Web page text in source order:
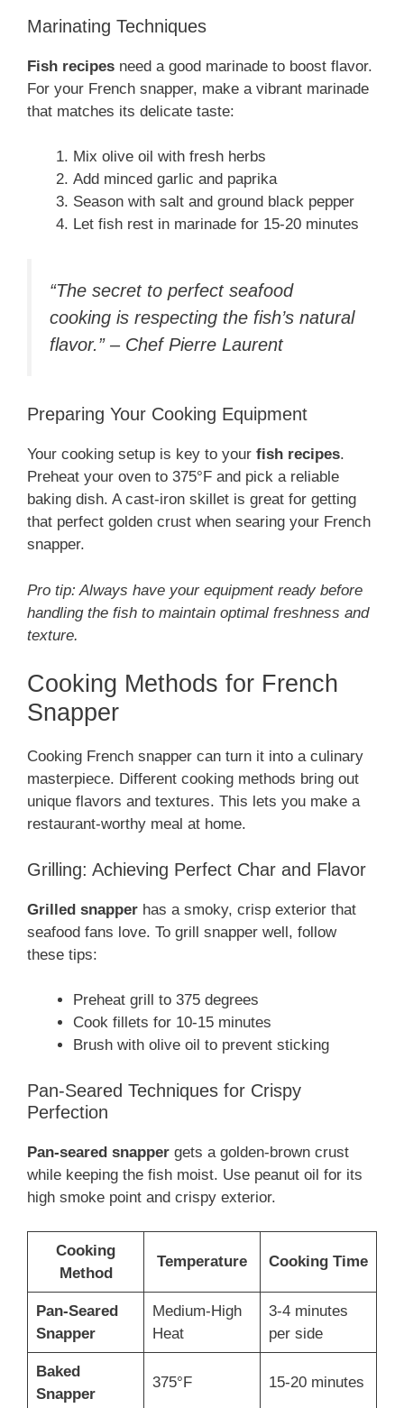
Marinating Techniques
Fish recipes need a good marinade to boost flavor.
For your French snapper, make a vibrant marinade
that matches its delicate taste:
Mix olive oil with fresh herbs
Add minced garlic and paprika
Season with salt and ground black pepper
Let fish rest in marinade for 15-20 minutes
“The secret to perfect seafood
cooking is respecting the fish’s natural
flavor.” – Chef Pierre Laurent
Preparing Your Cooking Equipment
Your cooking setup is key to your fish recipes.
Preheat your oven to 375°F and pick a reliable
baking dish. A cast-iron skillet is great for getting
that perfect golden crust when searing your French
snapper.
Pro tip: Always have your equipment ready before
handling the fish to maintain optimal freshness and
texture.
Cooking Methods for French
Snapper
Cooking French snapper can turn it into a culinary
masterpiece. Different cooking methods bring out
unique flavors and textures. This lets you make a
restaurant-worthy meal at home.
Grilling: Achieving Perfect Char and Flavor
Grilled snapper has a smoky, crisp exterior that
seafood fans love. To grill snapper well, follow
these tips:
Preheat grill to 375 degrees
Cook fillets for 10-15 minutes
Brush with olive oil to prevent sticking
Pan-Seared Techniques for Crispy
Perfection
Pan-seared snapper gets a golden-brown crust
while keeping the fish moist. Use peanut oil for its
high smoke point and crispy exterior.
Cooking
Method
Temperature Cooking Time
Pan-Seared
Snapper
Medium-High
Heat
3-4 minutes
per side
Baked
Snapper
375°F 15-20 minutes